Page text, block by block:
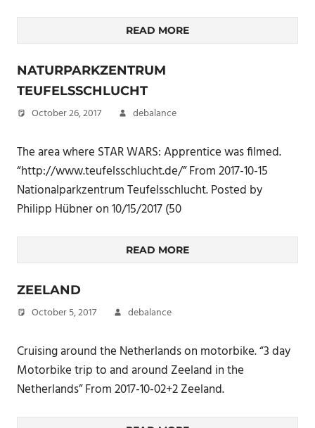
READ MORE
NATURPARKZENTRUM
TEUFELSSCHLUCHT
October 26, 2017 debalance
The area where STAR WARS: Apprentice was filmed.
“http://www.teufelsschlucht.de/” From 2017-10-15
Nationalparkzentrum Teufelsschlucht. Posted by
Philipp Hübner on 10/15/2017 (50
READ MORE
ZEELAND
October 5, 2017 debalance
Cruising around the Netherlands on motorbike. “3 day
Motorbike trip to and around Zeeland in the
Netherlands” From 2017-10-02+2 Zeeland.